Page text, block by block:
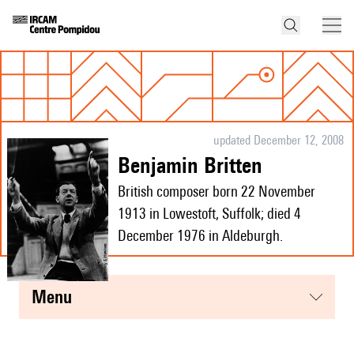
updated December 12, 2008
Benjamin Britten
British composer born 22 November
1913 in Lowestoft, Suffolk; died 4
December 1976 in Aldeburgh.
menu